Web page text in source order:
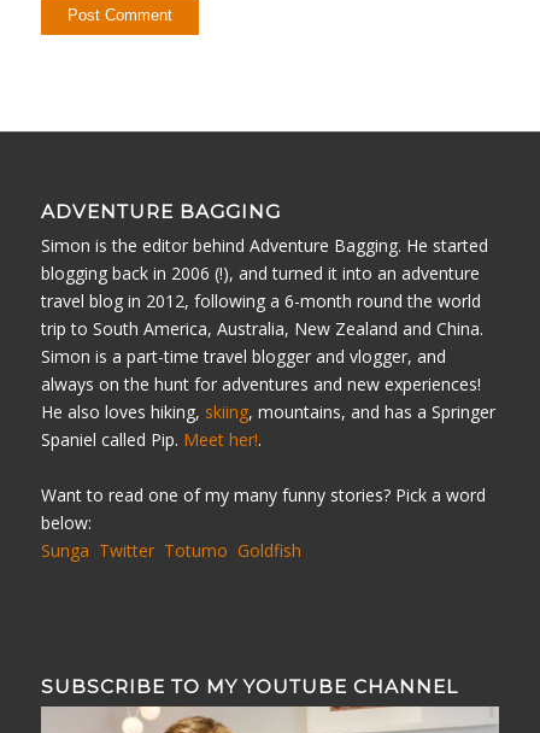
ADVENTURE BAGGING
Simon is the editor behind Adventure Bagging. He started
blogging back in 2006 (!), and turned it into an adventure
travel blog in 2012, following a 6-month round the world
trip to South America, Australia, New Zealand and China.
Simon is a part-time travel blogger and vlogger, and
always on the hunt for adventures and new experiences!
He also loves hiking, skiing, mountains, and has a Springer
Spaniel called Pip. Meet her!.
Want to read one of my many funny stories? Pick a word
below:
Sunga Twitter Totumo Goldfish
SUBSCRIBE TO MY YOUTUBE CHANNEL